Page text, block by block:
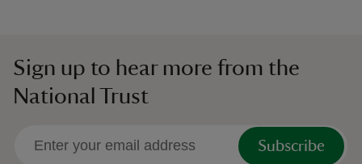
Sign up to hear more from the
National Trust
Subscribe